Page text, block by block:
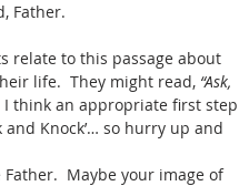
Father.
relate to this passage about
life.  They might read, “Ask,
I think an appropriate first step
and Knock’… so hurry up and
Maybe your image of